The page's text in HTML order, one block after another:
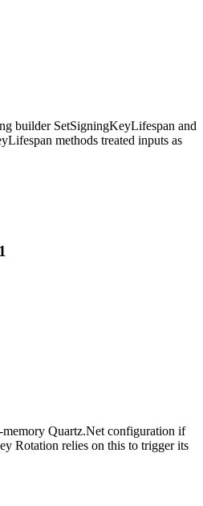
builder SetSigningKeyLifespan and
methods treated inputs as
Quartz.Net configuration if
Rotation relies on this to trigger its
wouldn't occur if the host OpenIddict